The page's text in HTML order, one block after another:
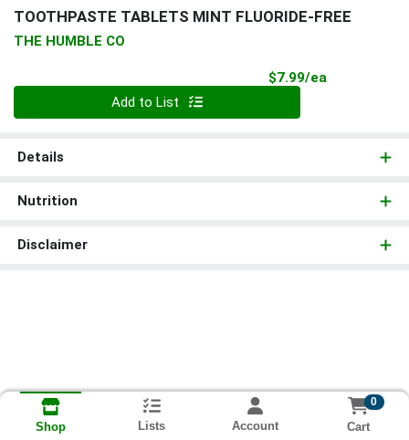
TOOTHPASTE TABLETS MINT FLUORIDE-FREE
THE HUMBLE CO
$7.99/ea
Add to List
Details
Nutrition
Disclaimer
Shop Lists Account
0
Cart